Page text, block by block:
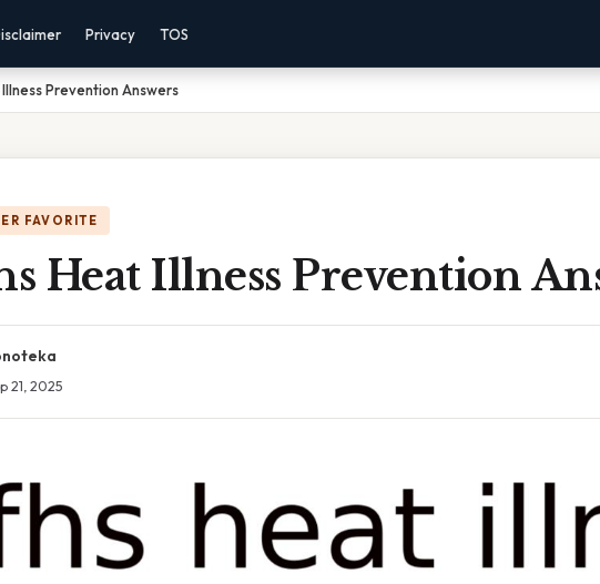
Privacy TOS
Prevention Answers
FAVORITE
Heat Illness Prevention
21, 2025